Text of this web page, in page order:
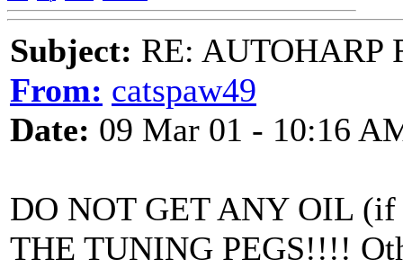
Subject: RE: AUTOHARP
From: catspaw49
Date: 09 Mar 01 - 10:16
DO NOT GET ANY OIL
THE TUNING PEGS!!!!